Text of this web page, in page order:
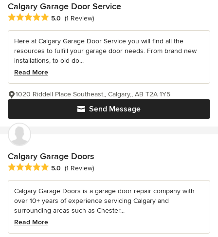
Calgary Garage Door Service
Average rating: 5 out of 5 stars
5.0 (1 Review)
Here at Calgary Garage Door Service you will find all the
resources to fulfill your garage door needs. From brand new
installations, to old do...
Read More
Send Message
1020 Riddell Place Southeast,, Calgary,, AB T2A 1Y5
Calgary Garage Doors
Average rating: 5 out of 5 stars
5.0 (1 Review)
Calgary Garage Doors is a garage door repair company with
over 10+ years of experience servicing Calgary and
surrounding areas such as Chester...
Read More